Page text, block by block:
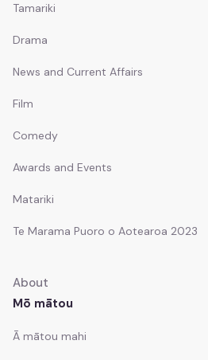
Ngā whakaputanga pāpāho
Ngā pānui
Ngā tūranga wātea
Tamariki
Drama
News and Current Affairs
Film
Comedy
Awards and Events
Matariki
Te Marama Puoro o Aotearoa 2023
About
Mō mātou
Ā mātou mahi